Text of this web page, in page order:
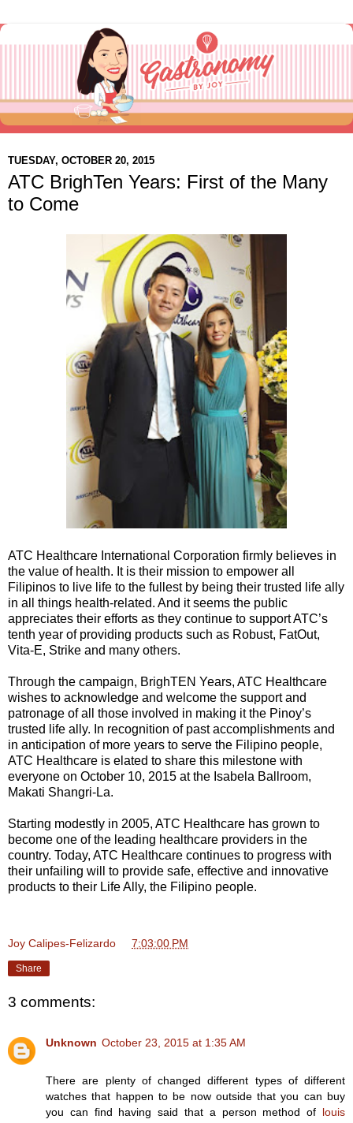
TUESDAY, OCTOBER 20, 2015
ATC BrighTen Years: First of the Many
to Come
ATC Healthcare International Corporation firmly believes in
the value of health. It is their mission to empower all
Filipinos to live life to the fullest by being their trusted life ally
in all things health-related. And it seems the public
appreciates their efforts as they continue to support ATC’s
tenth year of providing products such as Robust, FatOut,
Vita-E, Strike and many others.
Through the campaign, BrighTEN Years, ATC Healthcare
wishes to acknowledge and welcome the support and
patronage of all those involved in making it the Pinoy’s
trusted life ally. In recognition of past accomplishments and
in anticipation of more years to serve the Filipino people,
ATC Healthcare is elated to share this milestone with
everyone on October 10, 2015 at the Isabela Ballroom,
Makati Shangri-La.
Starting modestly in 2005, ATC Healthcare has grown to
become one of the leading healthcare providers in the
country. Today, ATC Healthcare continues to progress with
their unfailing will to provide safe, effective and innovative
products to their Life Ally, the Filipino people.
Joy Calipes-Felizardo 7:03:00 PM
Share
3 comments:
Unknown October 23, 2015 at 1:35 AM
There are plenty of changed different types of different
watches that happen to be now outside that you can buy
you can find having said that a person method of louis